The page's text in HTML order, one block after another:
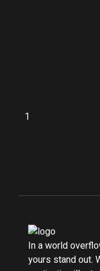
In a world
yours stand out.